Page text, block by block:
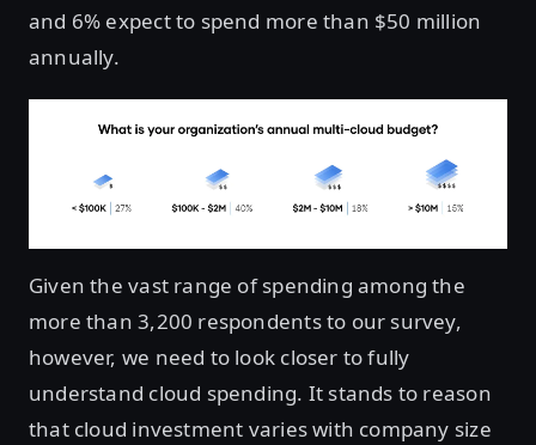
and 6% expect to spend more than $50 million
annually.
Given the vast range of spending among the
more than 3,200 respondents to our survey,
however, we need to look closer to fully
understand cloud spending. It stands to reason
that cloud investment varies with company size